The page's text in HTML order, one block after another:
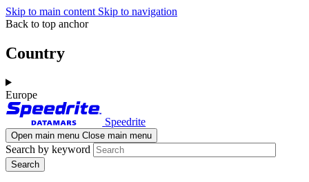
Skip to main content Skip to navigation
Back to top anchor
Country
Europe
Speedrite
Open main menu Close main menu
Search by keyword